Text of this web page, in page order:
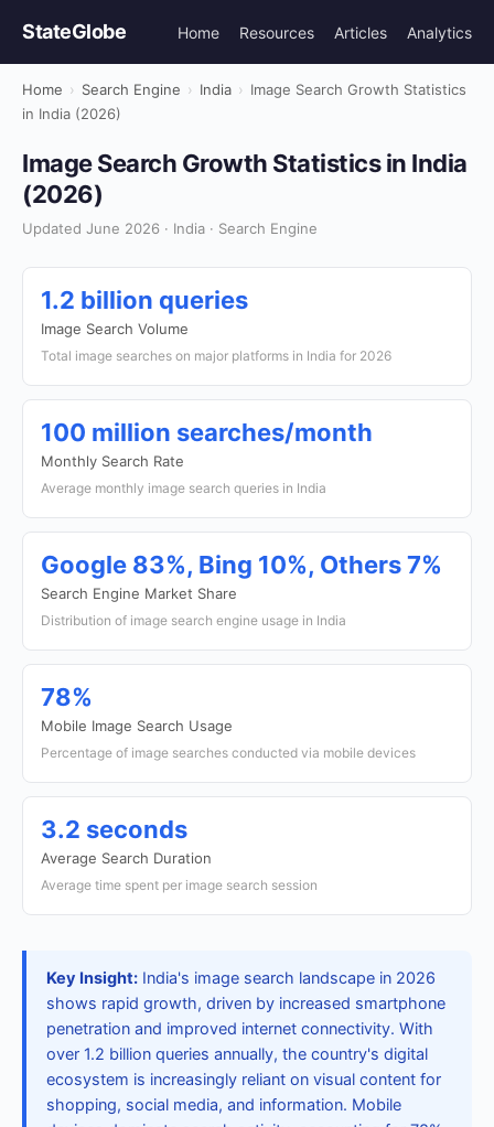
StateGlobe Home Resources Articles Analytics
Home › Search Engine › India › Image Search Growth Statistics
in India (2026)
Image Search Growth Statistics in India
(2026)
Updated June 2026 · India · Search Engine
1.2 billion queries
Image Search Volume
Total image searches on major platforms in India for 2026
100 million searches/month
Monthly Search Rate
Average monthly image search queries in India
Google 83%, Bing 10%, Others 7%
Search Engine Market Share
Distribution of image search engine usage in India
78%
Mobile Image Search Usage
Percentage of image searches conducted via mobile devices
3.2 seconds
Average Search Duration
Average time spent per image search session
Key Insight: India's image search landscape in 2026
shows rapid growth, driven by increased smartphone
penetration and improved internet connectivity. With
over 1.2 billion queries annually, the country's digital
ecosystem is increasingly reliant on visual content for
shopping, social media, and information. Mobile